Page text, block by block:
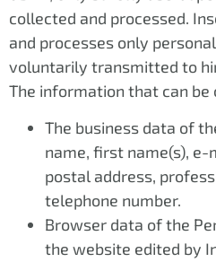
collected and processed.
and processes only
voluntarily transmitted to
The information that can be
The business data of
name, first name(s),
postal address,
telephone number.
Browser data of the
the website edited by